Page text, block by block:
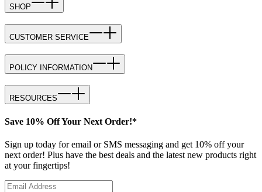
SHOP
CUSTOMER SERVICE
POLICY INFORMATION
RESOURCES
Save 10% Off Your Next Order!*
Sign up today for email or SMS messaging and get 10% off your
next order! Plus have the best deals and the latest new products right
at your fingertips!